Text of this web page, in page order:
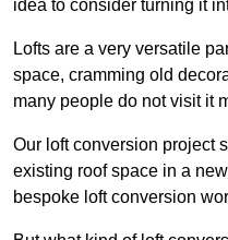
idea to consider turning it
Lofts are a very versatile
space, cramming old
many people do not visit it
Our loft conversion project
existing roof space in a
bespoke loft conversion